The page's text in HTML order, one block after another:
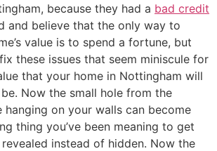
because they had a bad credit
and believe that the only way to
value is to spend a fortune, but
these issues that seem miniscule for
that your home in Nottingham will
Now the small hole from the
hanging on your walls can become
thing you’ve been meaning to get
instead of hidden. Now the